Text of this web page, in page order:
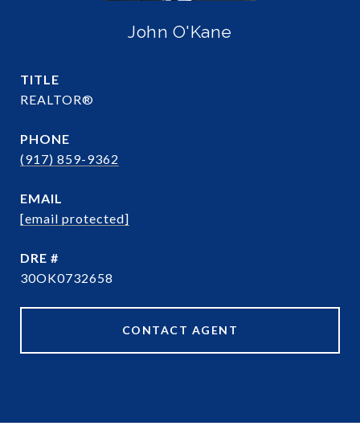
John O'Kane
TITLE
REALTOR®
PHONE
(917) 859-9362
EMAIL
[email protected]
DRE #
30OK0732658
CONTACT AGENT